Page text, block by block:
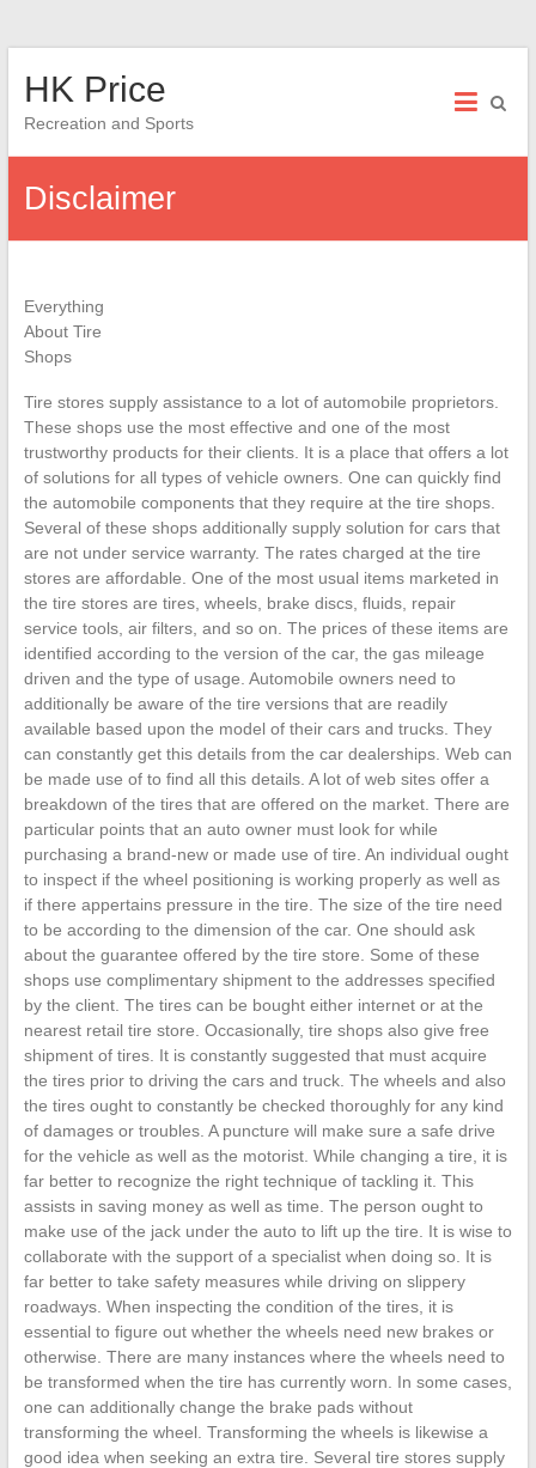
HK Price
Recreation and Sports
Disclaimer
Everything
About Tire
Shops
Tire stores supply assistance to a lot of automobile proprietors.
These shops use the most effective and one of the most
trustworthy products for their clients. It is a place that offers a lot
of solutions for all types of vehicle owners. One can quickly find
the automobile components that they require at the tire shops.
Several of these shops additionally supply solution for cars that
are not under service warranty. The rates charged at the tire
stores are affordable. One of the most usual items marketed in
the tire stores are tires, wheels, brake discs, fluids, repair
service tools, air filters, and so on. The prices of these items are
identified according to the version of the car, the gas mileage
driven and the type of usage. Automobile owners need to
additionally be aware of the tire versions that are readily
available based upon the model of their cars and trucks. They
can constantly get this details from the car dealerships. Web can
be made use of to find all this details. A lot of web sites offer a
breakdown of the tires that are offered on the market. There are
particular points that an auto owner must look for while
purchasing a brand-new or made use of tire. An individual ought
to inspect if the wheel positioning is working properly as well as
if there appertains pressure in the tire. The size of the tire need
to be according to the dimension of the car. One should ask
about the guarantee offered by the tire store. Some of these
shops use complimentary shipment to the addresses specified
by the client. The tires can be bought either internet or at the
nearest retail tire store. Occasionally, tire shops also give free
shipment of tires. It is constantly suggested that must acquire
the tires prior to driving the cars and truck. The wheels and also
the tires ought to constantly be checked thoroughly for any kind
of damages or troubles. A puncture will make sure a safe drive
for the vehicle as well as the motorist. While changing a tire, it is
far better to recognize the right technique of tackling it. This
assists in saving money as well as time. The person ought to
make use of the jack under the auto to lift up the tire. It is wise to
collaborate with the support of a specialist when doing so. It is
far better to take safety measures while driving on slippery
roadways. When inspecting the condition of the tires, it is
essential to figure out whether the wheels need new brakes or
otherwise. There are many instances where the wheels need to
be transformed when the tire has currently worn. In some cases,
one can additionally change the brake pads without
transforming the wheel. Transforming the wheels is likewise a
good idea when seeking an extra tire. Several tire stores supply